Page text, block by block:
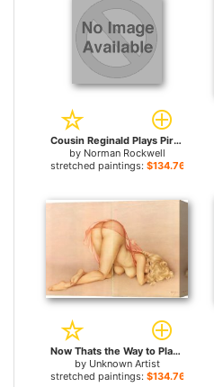
Cousin Reginald Plays Pirate for sale
by Norman Rockwell
stretched paintings: $134.76+
Now Thats the Way to Play Leapfrog by Alberto Vargas for sale
by Unknown Artist
stretched paintings: $134.76+